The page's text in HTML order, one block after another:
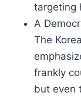
targeting
A
The
frankly
but even